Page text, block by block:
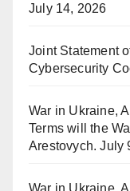
July 14, 2026
Joint Statement
Cybersecurity
War in Ukraine,
Terms will the
Arestovych. July
War in Ukraine,